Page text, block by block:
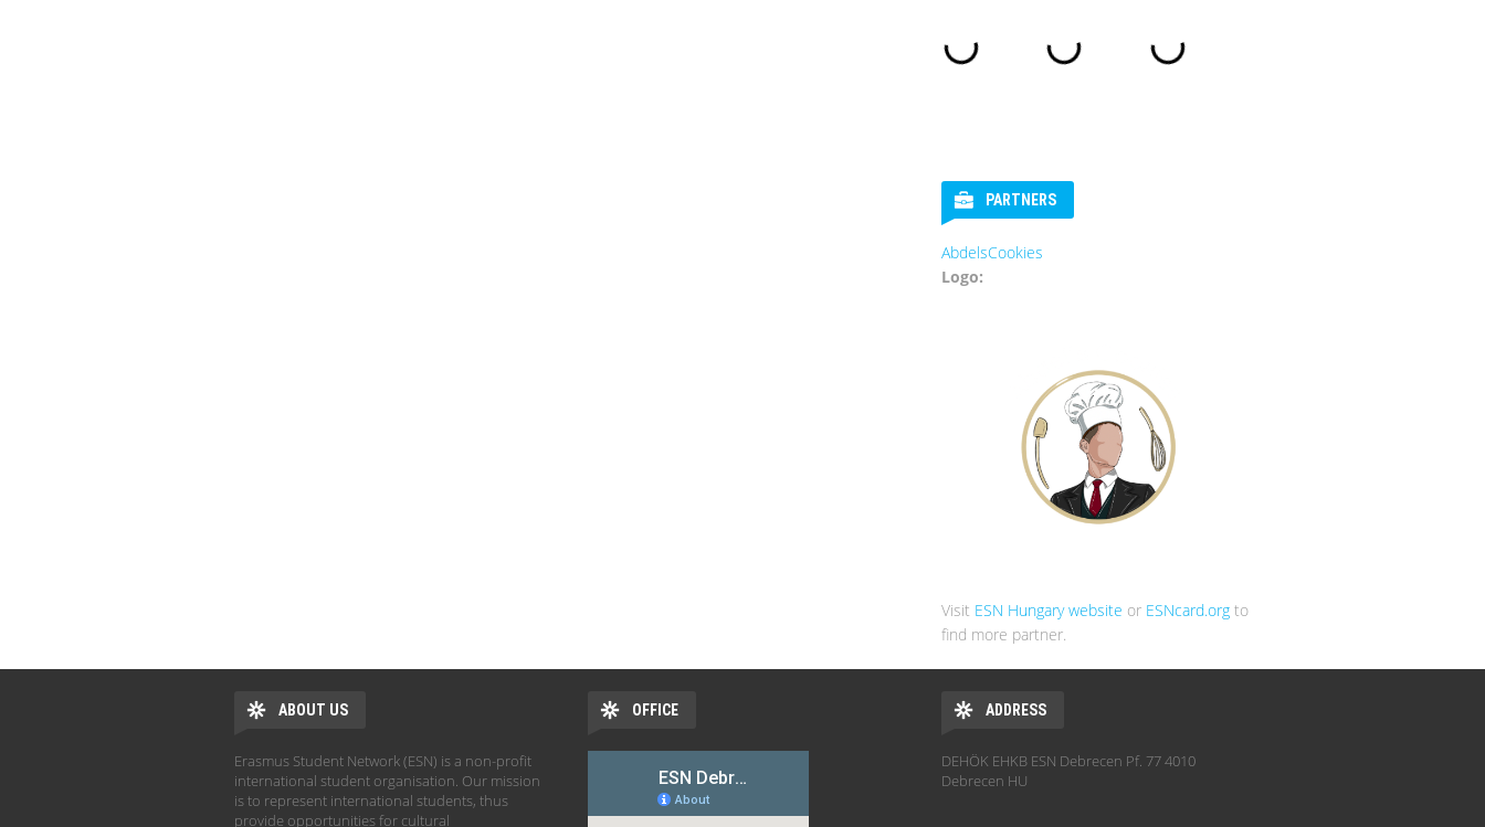
PARTNERS
AbdelsCookies
Logo:
Visit ESN Hungary website or ESNcard.org to
find more partner.
ABOUT US
Erasmus Student Network (ESN) is a non-profit
international student organisation. Our mission
is to represent international students, thus
provide opportunities for cultural
OFFICE ADDRESS
DEHÖK EHKB ESN Debrecen Pf. 77 4010
Debrecen HU